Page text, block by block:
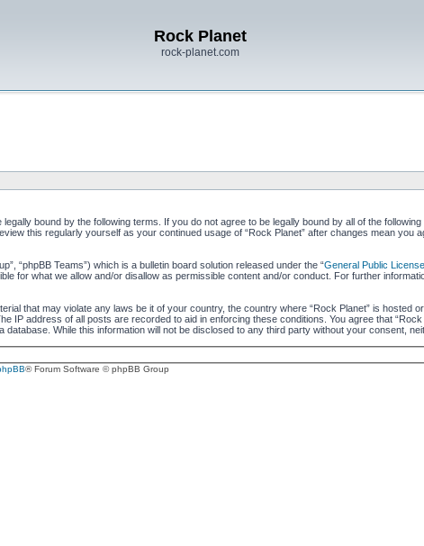
Rock Planet
rock-planet.com
bound by the following terms. If you do not agree to be legally bound by all of the
this regularly yourself as your continued usage of “Rock Planet” after changes mean you
“phpBB Teams”) which is a bulletin board solution released under the “General Public License
for what we allow and/or disallow as permissible content and/or conduct. For further
that may violate any laws be it of your country, the country where “Rock Planet” is hosted
address of all posts are recorded to aid in enforcing these conditions. You agree that
While this information will not be disclosed to any third party without your consent,
® Forum Software © phpBB Group